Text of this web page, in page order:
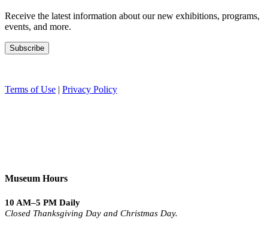
Receive the latest information about our new exhibitions, programs,
events, and more.
Terms of Use | Privacy Policy
Museum Hours
10 AM–5 PM Daily
Closed Thanksgiving Day and Christmas Day.